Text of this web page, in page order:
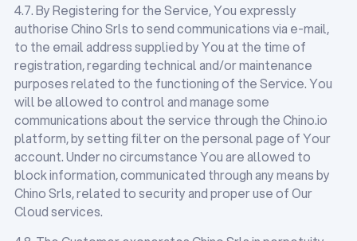
4.7. By Registering for the Service, You expressly
authorise Chino Srls to send communications via e-mail,
to the email address supplied by You at the time of
registration, regarding technical and/or maintenance
purposes related to the functioning of the Service. You
will be allowed to control and manage some
communications about the service through the Chino.io
platform, by setting filter on the personal page of Your
account. Under no circumstance You are allowed to
block information, communicated through any means by
Chino Srls, related to security and proper use of Our
Cloud services.